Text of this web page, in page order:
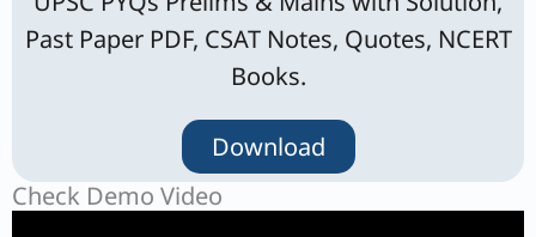
Past Paper PDF, CSAT Notes, Quotes, NCERT
Books.
Download
Check Demo Video